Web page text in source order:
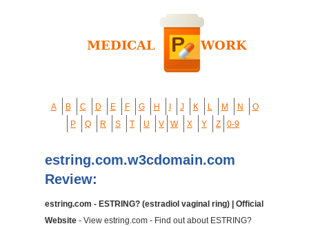
A B C D E F G H J K L M N
O
P
Q R S T U V W X Y Z 0-9
estring.com.w3cdomain.com
Review:
estring.com - ESTRING? (estradiol vaginal ring) | Official
Website - View estring.com - Find out about ESTRING?